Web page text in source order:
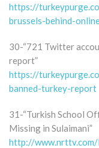
https://
brussels-behind-
30-“721 Twitter
report”
https://
banned-turkey-report
31-“Turkish School
Missing in Sulaimani”
http://www.nrttv.com/